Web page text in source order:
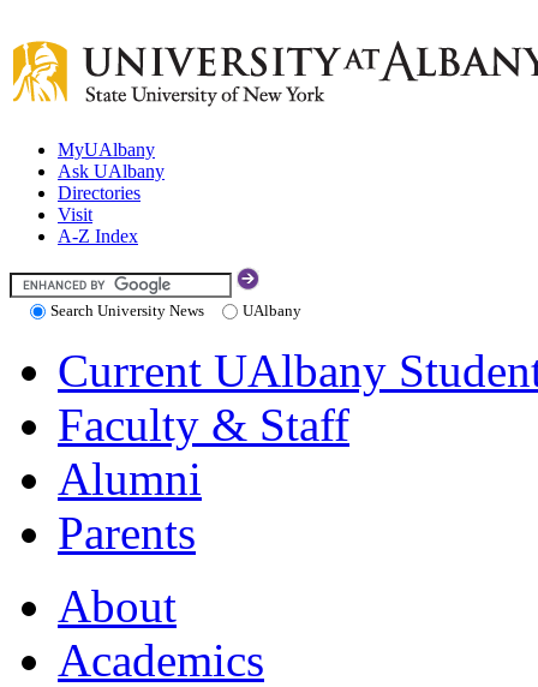
MyUAlbany
Ask UAlbany
Directories
Visit
A-Z Index
Search University News UAlbany
Current UAlbany
Faculty & Staff
Alumni
Parents
About
Academics